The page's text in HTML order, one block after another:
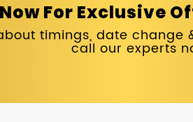
For Exclusive
timings, date
call our experts